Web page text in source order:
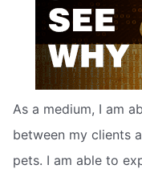
As a medium, I am
between my clients
pets. I am able to